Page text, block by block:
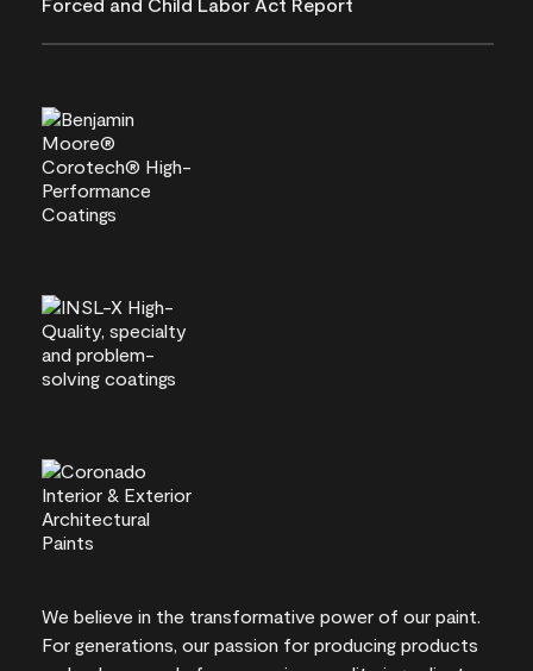
We believe in the transformative power of our paint.
For generations, our passion for producing products